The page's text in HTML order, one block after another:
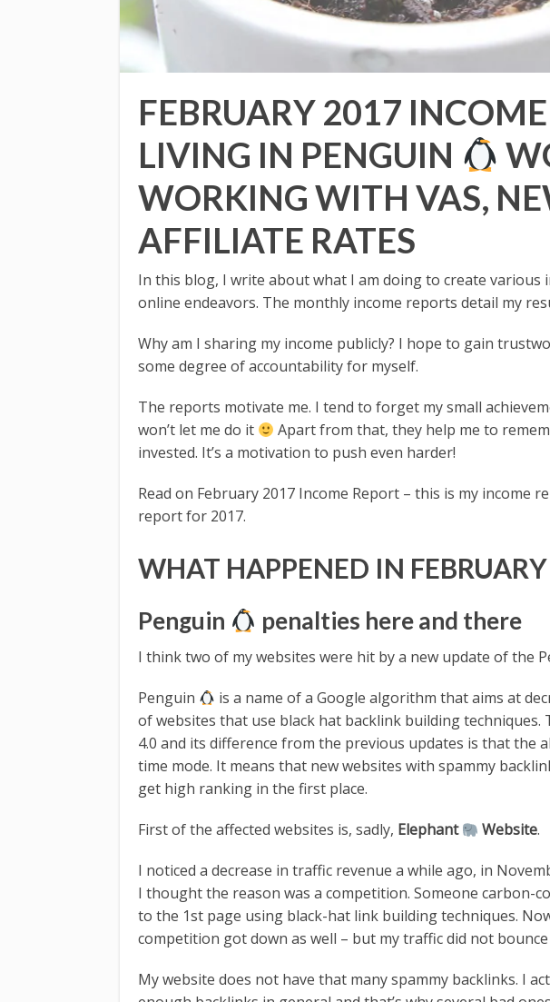
FEBRUARY 2017
LIVING IN PENGUIN
WORKING WITH VAS,
AFFILIATE RATES
In this blog, I write about what I am doing to create various
online endeavors. The monthly income reports detail my
Why am I sharing my income publicly? I hope to gain
some degree of accountability for myself.
The reports motivate me. I tend to forget my small
won’t let me do it
Apart from that, they help me to
invested. It’s a motivation to push even harder!
Read on February 2017 Income Report – this is my income
report for 2017.
WHAT HAPPENED IN FEBRUARY
Penguin penalties here and there
I think two of my websites were hit by a new update of the
Penguin
is a name of a Google algorithm that aims at
of websites that use black hat backlink building techniques.
4.0 and its difference from the previous updates is that the
time mode. It means that new websites with spammy
get high ranking in the first place.
First of the affected websites is, sadly, Elephant Website.
I noticed a decrease in traffic revenue a while ago, in
I thought the reason was a competition. Someone carbon-
to the 1st page using black-hat link building techniques.
competition got down as well – but my traffic did not bounce
My website does not have that many spammy backlinks. I